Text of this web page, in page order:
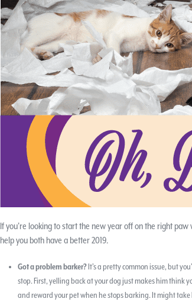
If you’re looking to start the new year off on the right
help you both have a better 2019.
Got a problem barker?It’s a pretty common issue, but
stop. First, yelling back at your dog just makes him think
and reward your pet when he stops barking. It might